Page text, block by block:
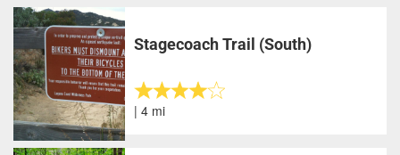
Stagecoach Trail (South)
| 4 mi